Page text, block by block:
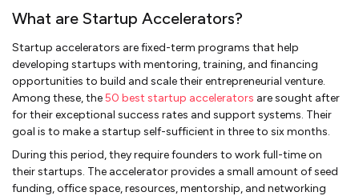
What are Startup Accelerators?
Startup accelerators are fixed-term programs that help
developing startups with mentoring, training, and financing
opportunities to build and scale their entrepreneurial venture.
Among these, the50 best startup accelerators are sought after
for their exceptional success rates and support systems. Their
goal is to make a startup self-sufficient in three to six months.
During this period, they require founders to work full-time on
their startups. The accelerator provides a small amount of seed
funding, office space, resources, mentorship, and networking